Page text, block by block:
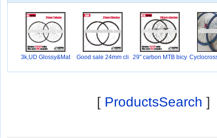
3k,UD Glossy&Mat
Good sale 24mm cli
29" carbon MTB bicy
[ ProductsSearch ]